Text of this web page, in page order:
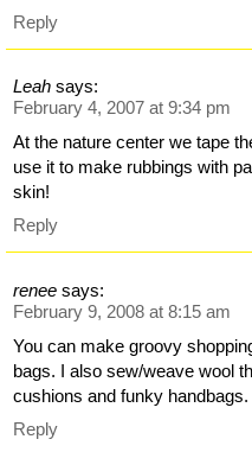
Reply
Leah says:
February 4, 2007 at 9:34 pm
At the nature center we tape
use it to make rubbings with
skin!
Reply
renee says:
February 9, 2008 at 8:15 am
You can make groovy
bags. I also sew/weave wool
cushions and funky handbags.
Reply